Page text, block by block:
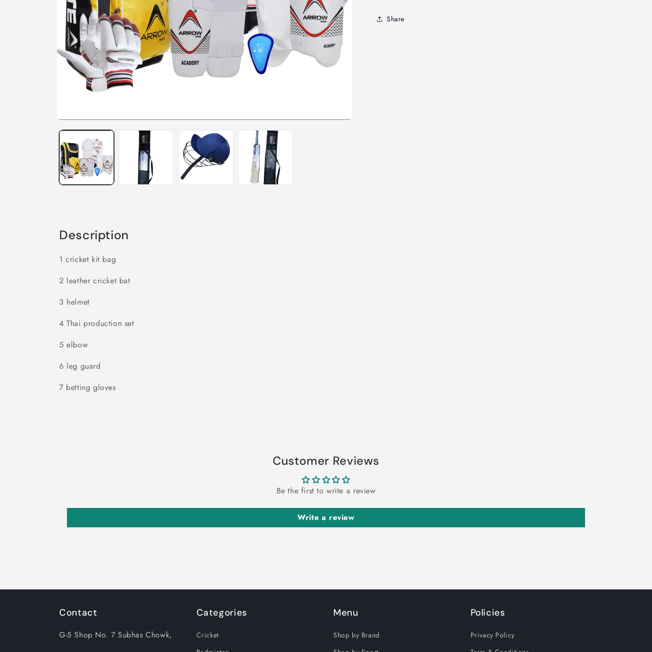
Share
Description
1 cricket kit bag
2 leather cricket bat
3 helmet
4 Thai production set
5 elbow
6 leg guard
7 betting gloves
Customer Reviews
Be the first to write a review
Write a review
Contact
G-5 Shop No. 7 Subhas Chowk,
Categories
Cricket
Menu
Shop by Brand
Policies
Privacy Policy